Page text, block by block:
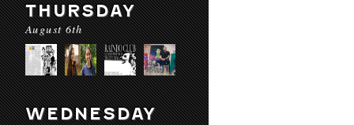
THURSDAY
August 6th
WEDNESDAY